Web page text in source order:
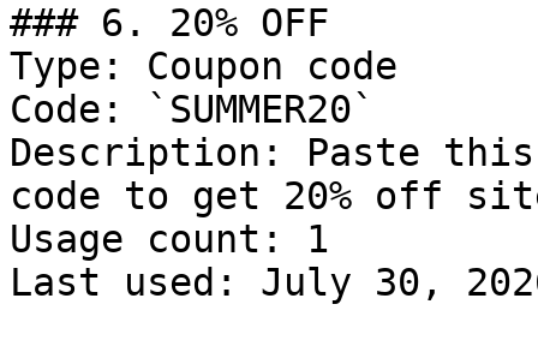
### 6. 20% OFF
Type: Coupon code
Code: `SUMMER20`
Description: Paste this
code to get 20% off
Usage count: 1
Last used: July 30,